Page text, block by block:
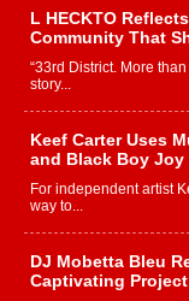
L HECKTO
Community That
“33rd District. More
story...
Keef Carter Uses
and Black Boy Joy
For independent artist
way to...
DJ Mobetta Bleu
Captivating